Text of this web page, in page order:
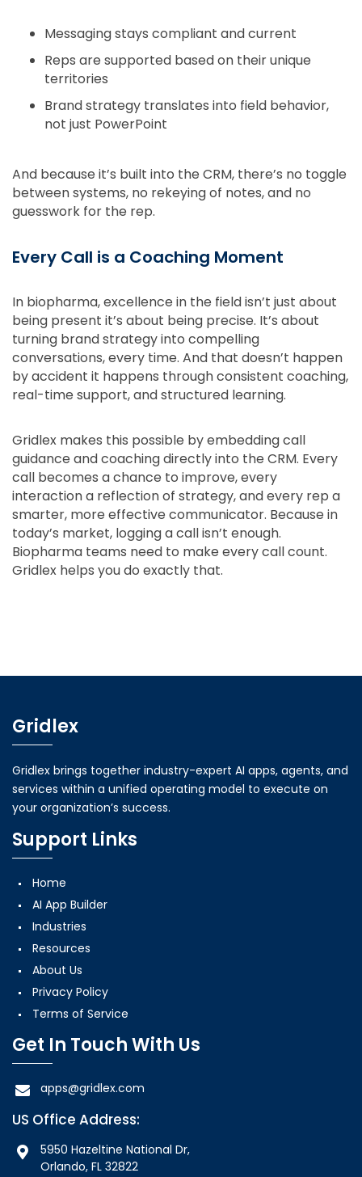
Messaging stays compliant and current
Reps are supported based on their unique
territories
Brand strategy translates into field behavior,
not just PowerPoint
And because it’s built into the CRM, there’s no toggle
between systems, no rekeying of notes, and no
guesswork for the rep.
Every Call is a Coaching Moment
In biopharma, excellence in the field isn’t just about
being present it’s about being precise. It’s about
turning brand strategy into compelling
conversations, every time. And that doesn’t happen
by accident it happens through consistent coaching,
real-time support, and structured learning.
Gridlex makes this possible by embedding call
guidance and coaching directly into the CRM. Every
call becomes a chance to improve, every
interaction a reflection of strategy, and every rep a
smarter, more effective communicator. Because in
today’s market, logging a call isn’t enough.
Biopharma teams need to make every call count.
Gridlex helps you do exactly that.
Gridlex
Gridlex brings together industry-expert AI apps, agents, and
services within a unified operating model to execute on
your organization’s success.
Support Links
Home
AI App Builder
Industries
Resources
About Us
Privacy Policy
Terms of Service
Get In Touch With Us
apps@gridlex.com
US Office Address:
5950 Hazeltine National Dr,
Orlando, FL 32822